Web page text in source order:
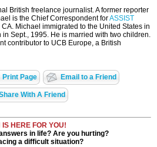
British freelance journalist. A former reporter
is the Chief Correspondent forASSIST
Michael immigrated to the United States in
Sept., 1995. He is married with two children.
contributor to UCB Europe, a British
Print Page Email to a Friend
With A Friend
IS HERE FOR YOU!
in life? Are you hurting?
a difficult situation?